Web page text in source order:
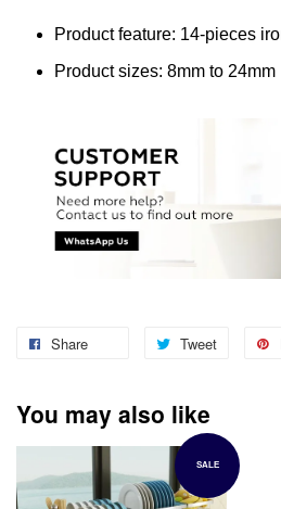
Product feature: 14-pieces
Product sizes: 8mm to 24mm
Share Tweet
You may also like
SALE